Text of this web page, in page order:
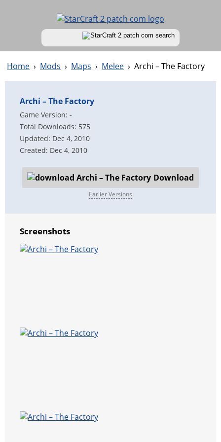
Home › Mods › Maps › Melee › Archi – The Factory
Archi – The Factory
Game Version: -
Total Downloads: 575
Updated: Dec 4, 2010
Created: Dec 4, 2010
Download
Earlier Versions
Screenshots